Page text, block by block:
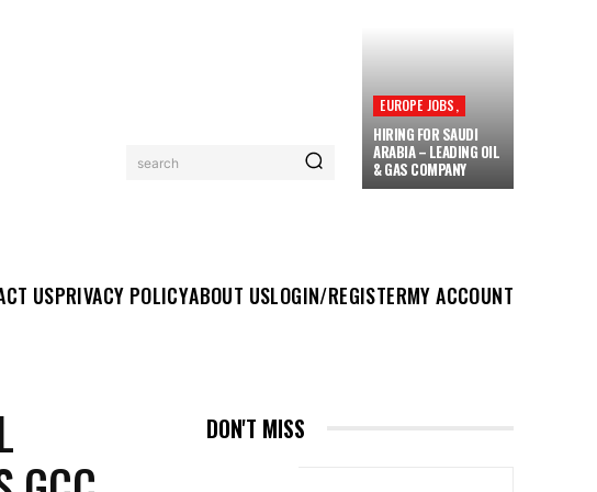
search
EUROPE JOBS,
HIRING FOR SAUDI
ARABIA – LEADING OIL
& GAS COMPANY
USPRIVACY POLICYABOUT USLOGIN/REGISTERMY ACCOUNT
DON'T MISS